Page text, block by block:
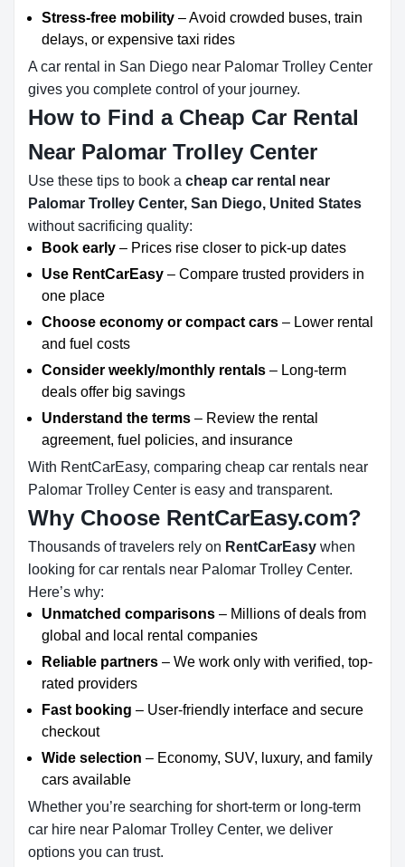
Stress-free mobility – Avoid crowded buses, train
delays, or expensive taxi rides
A car rental in San Diego near Palomar Trolley Center
gives you complete control of your journey.
How to Find a Cheap Car Rental
Near Palomar Trolley Center
Use these tips to book a cheap car rental near
Palomar Trolley Center, San Diego, United States
without sacrificing quality:
Book early – Prices rise closer to pick-up dates
Use RentCarEasy – Compare trusted providers in
one place
Choose economy or compact cars – Lower rental
and fuel costs
Consider weekly/monthly rentals – Long-term
deals offer big savings
Understand the terms – Review the rental
agreement, fuel policies, and insurance
With RentCarEasy, comparing cheap car rentals near
Palomar Trolley Center is easy and transparent.
Why Choose RentCarEasy.com?
Thousands of travelers rely on RentCarEasy when
looking for car rentals near Palomar Trolley Center.
Here’s why:
Unmatched comparisons – Millions of deals from
global and local rental companies
Reliable partners – We work only with verified, top-
rated providers
Fast booking – User-friendly interface and secure
checkout
Wide selection – Economy, SUV, luxury, and family
cars available
Whether you’re searching for short-term or long-term
car hire near Palomar Trolley Center, we deliver
options you can trust.